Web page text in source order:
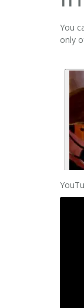
You
only